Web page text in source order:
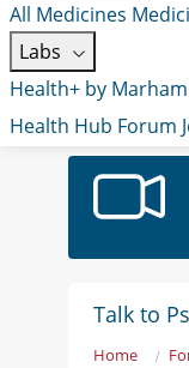
All Medicines
Labs
Health+ by Marham
Health Hub Forum
Talk to
Home